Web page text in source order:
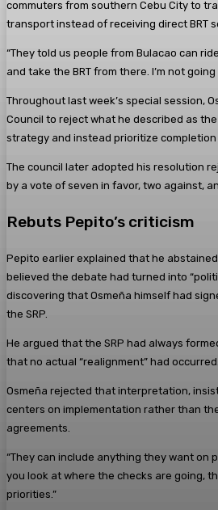
commuters from southern Cebu City to
transport instead of receiving direct BRT
“They told us people from Bulacao can
and take the BRT from there. I’m not going
Throughout last week’s special session,
Council to reject what he described as
strategy and instead prioritize
The council later adopted his resolution
by a vote of seven in favor, two against,
Rebuts Pepito’s criticism
Pepito earlier explained that he
believed the debate had turned into
discovering that Osmeña himself had
the SRP.
He argued that the SRP had always
that no actual “realignment” had occurred.
Osmeña rejected that interpretation,
centers on implementation rather than
agreements.
“They can include anything they want on
you look at where the checks are going,
priorities.”